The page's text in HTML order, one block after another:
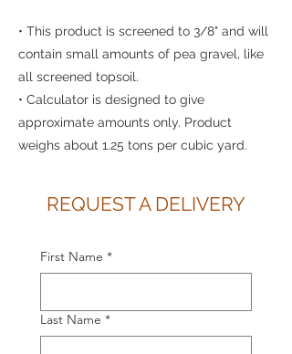
• This product is screened to 3/8" and will
contain small amounts of pea gravel, like
all screened topsoil.
• Calculator is designed to give
approximate amounts only. Product
weighs about 1.25 tons per cubic yard.
REQUEST A DELIVERY
First Name *
Last Name *